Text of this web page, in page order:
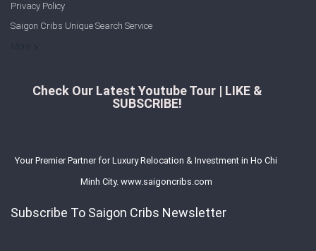
Privacy Policy
Saigon Cribs Unique Search Service
Check Our Latest Youtube Tour | LIKE &
SUBSCRIBE!
Your Premier Partner for Luxury Relocation & Investment in Ho Chi
Minh City. www.saigoncribs.com
Subscribe To Saigon Cribs Newsletter